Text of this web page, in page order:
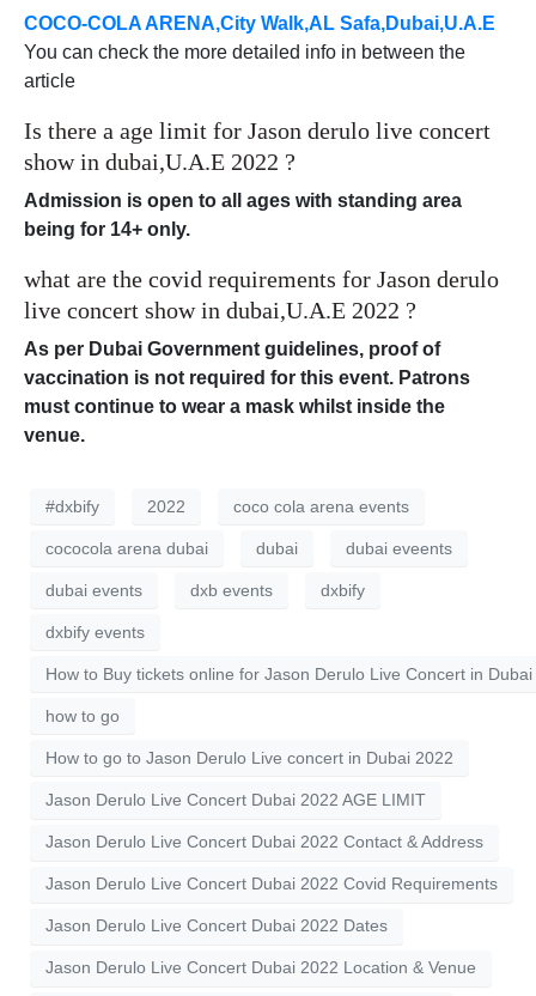
COCO-COLA ARENA,City Walk,AL Safa,Dubai,U.A.E
You can check the more detailed info in between the
article
Is there a age limit for Jason derulo live concert
show in dubai,U.A.E 2022 ?
Admission is open to all ages with standing area
being for 14+ only.
what are the covid requirements for Jason derulo
live concert show in dubai,U.A.E 2022 ?
As per Dubai Government guidelines, proof of
vaccination is not required for this event. Patrons
must continue to wear a mask whilst inside the
venue.
#dxbify 2022 coco cola arena events
cococola arena dubai dubai dubai eveents
dubai events dxb events dxbify
dxbify events
How to Buy tickets online for Jason Derulo Live Concert in Dubai
how to go
How to go to Jason Derulo Live concert in Dubai 2022
Jason Derulo Live Concert Dubai 2022 AGE LIMIT
Jason Derulo Live Concert Dubai 2022 Contact & Address
Jason Derulo Live Concert Dubai 2022 Covid Requirements
Jason Derulo Live Concert Dubai 2022 Dates
Jason Derulo Live Concert Dubai 2022 Location & Venue